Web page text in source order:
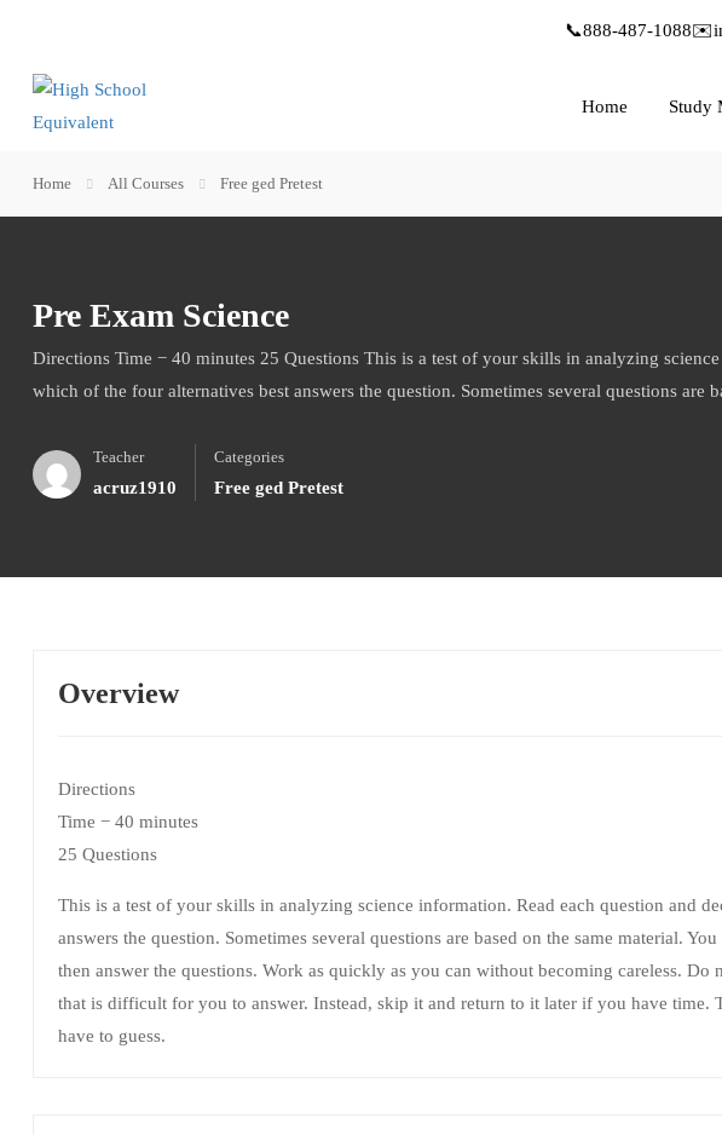
📞888-487-1088✉️
Home Study
Home All Courses Free ged Pretest
Pre Exam Science
Directions Time − 40 minutes 25 Questions This is a test of your skills in analyzing
which of the four alternatives best answers the question. Sometimes several questions are
Teacher
acruz1910
Categories
Free ged Pretest
Overview
Directions
Time − 40 minutes
25 Questions
This is a test of your skills in analyzing science information. Read each question and
answers the question. Sometimes several questions are based on the same material.
then answer the questions. Work as quickly as you can without becoming careless. Do
that is difficult for you to answer. Instead, skip it and return to it later if you have time.
have to guess.